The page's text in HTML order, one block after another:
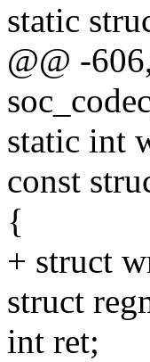
static
@@ -
static int
const
{
+ struct
struct
int ret;